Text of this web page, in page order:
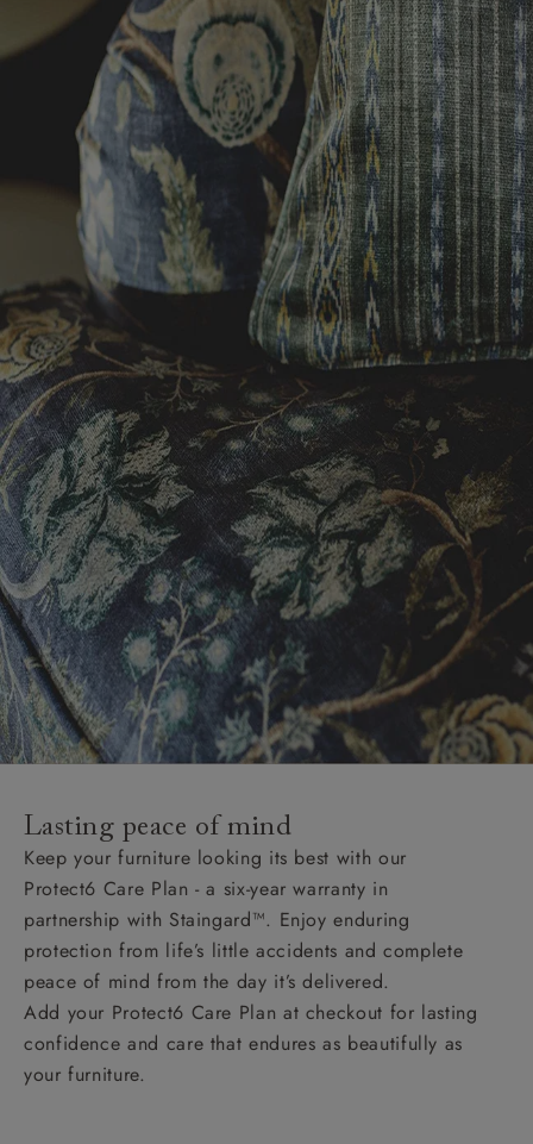
Lasting peace of mind
Keep your furniture looking its best with our
Protect6 Care Plan - a six-year warranty in
partnership with Staingard™. Enjoy enduring
protection from life’s little accidents and complete
peace of mind from the day it’s delivered.
Add your Protect6 Care Plan at checkout for lasting
confidence and care that endures as beautifully as
your furniture.